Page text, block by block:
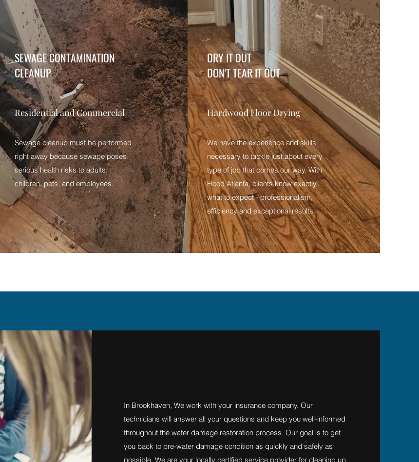
SEWAGE CONTAMINATION
CLEANUP
Residential and Commercial
Sewage cleanup must be performed
right away because sewage poses
serious health risks to adults,
children, pets, and employees.
DRY IT OUT
DON'T TEAR IT OUT
Hardwood Floor Drying
We have the experience and skills
necessary to tackle just about every
type of job that comes our way. With
Flood Atlanta, clients know exactly
what to expect - professionalism,
efficiency and exceptional results.
In Brookhaven, We work with your insurance company. Our
technicians will answer all your questions and keep you well-informed
throughout the water damage restoration process. Our goal is to get
you back to pre-water damage condition as quickly and safely as
possible. We are your locally certified service provider for cleaning up